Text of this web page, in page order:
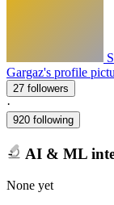
Gargaz's profile
27 followers
·
920 following
AI & ML
None yet